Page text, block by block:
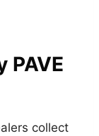
PAVE
collect